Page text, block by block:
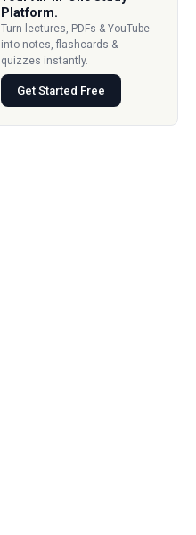
Platform.
Turn lectures, PDFs & YouTube
into notes, flashcards &
quizzes instantly.
Get Started Free